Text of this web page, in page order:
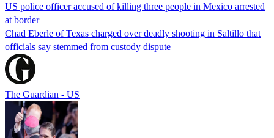
US police officer accused of killing three people in Mexico arrested
at border
Chad Eberle of Texas charged over deadly shooting in Saltillo that
officials say stemmed from custody dispute
The Guardian - US